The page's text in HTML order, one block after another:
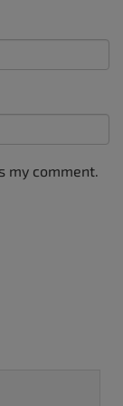
my comment.